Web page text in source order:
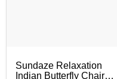
Sundaze Relaxation
Indian Butterfly Chair